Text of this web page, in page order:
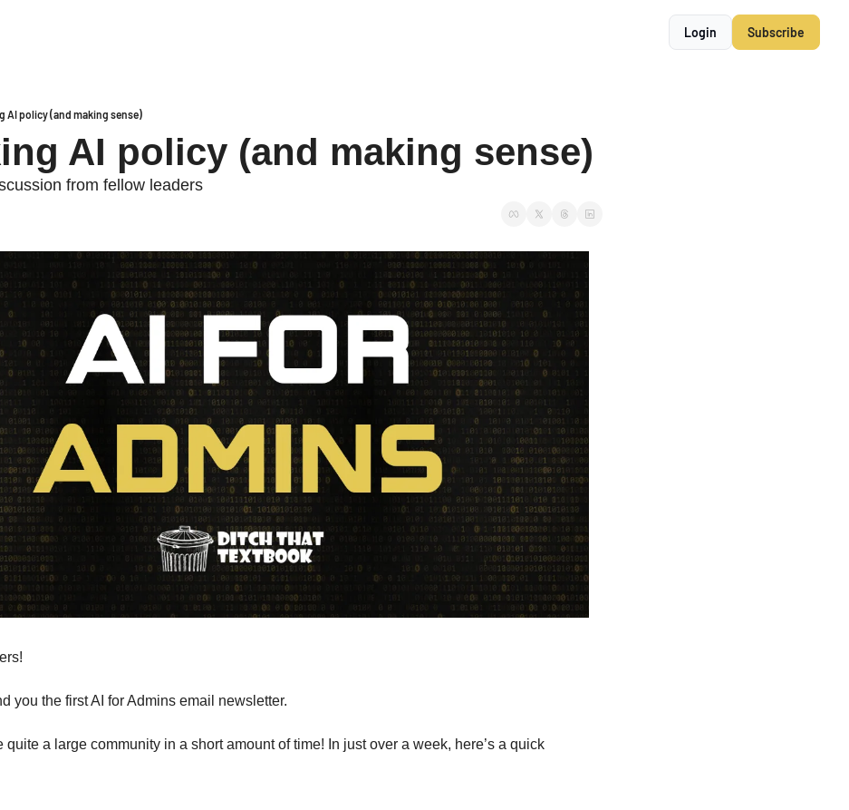
Login Subscribe
AI policy (and making sense)
AI policy (and making sense)
from fellow leaders
you the first AI for Admins email newsletter.
quite a large community in a short amount of time! In just over a week, here’s a quick